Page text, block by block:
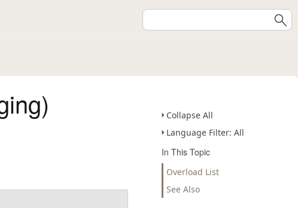
Collapse All
Language Filter: All
In This Topic
Overload List
See Also